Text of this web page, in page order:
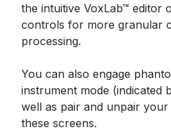
the intuitive VoxLab™ editor
controls for more granular
processing.
You can also engage
instrument mode (indicated
well as pair and unpair
these screens.